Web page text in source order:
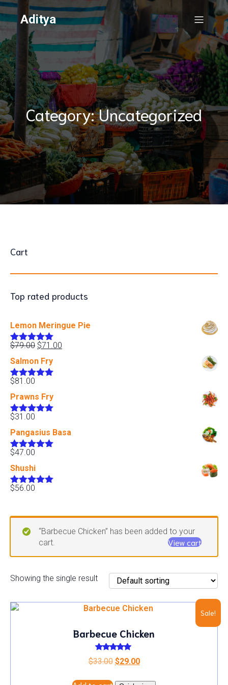
Aditya
Category: Uncategorized
Cart
Top rated products
Lemon Meringue Pie
Rated5.00
out of 5
$79.00 Original
price
was:
$79.00.
$71.00
Salmon Fry
Rated5.00
out of 5
$81.00
Prawns Fry
Rated5.00
out of 5
$31.00
Pangasius Basa
Rated5.00
out of 5
$47.00
Shushi
Rated5.00
$56.00
“Barbecue Chicken” has been added to your
cart.
View cart
Showing the single result
Sale!
Barbecue Chicken
Rated
5.00
$33.00 Original
$29.00Current